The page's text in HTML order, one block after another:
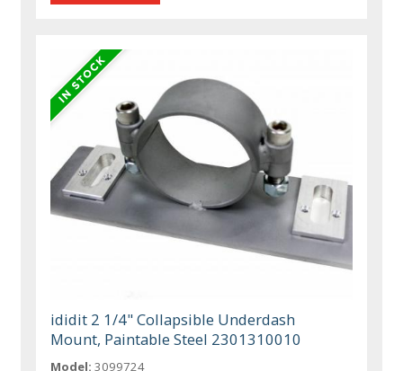
ididit 2 1/4" Collapsible Underdash
Mount, Paintable Steel 2301310010
Model: 3099724